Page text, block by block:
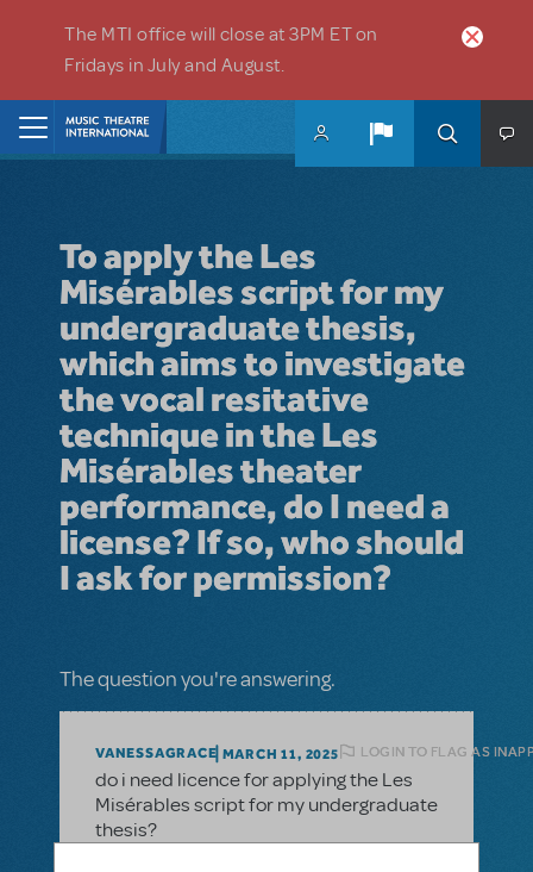
The MTI office will close at 3PM ET on
Fridays in July and August.
To apply the Les
Misérables script for my
undergraduate thesis,
which aims to investigate
the vocal resitative
technique in the Les
Misérables theater
performance, do I need a
license? If so, who should
I ask for permission?
The question you're answering.
VANESSAGRACE MARCH 11, 2025 LOGIN TO FLAG AS
do i need licence for applying the Les
Misérables script for my undergraduate
thesis?